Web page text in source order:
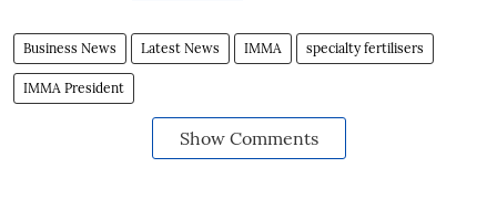
Business News Latest News IMMA specialty fertilisers
IMMA President
Show Comments